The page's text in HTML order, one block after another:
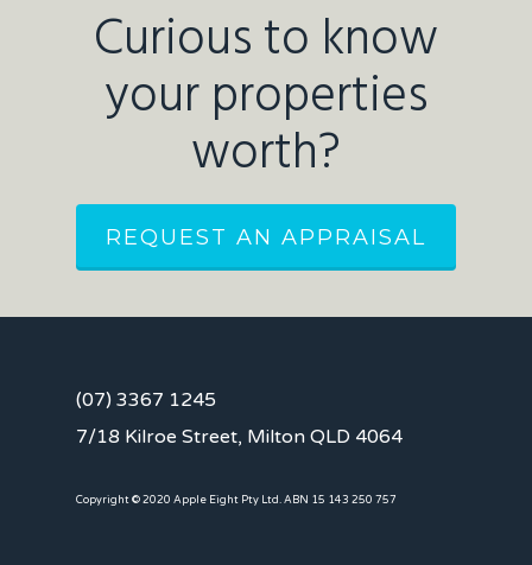
Curious to know
your properties
worth?
REQUEST AN APPRAISAL
(07) 3367 1245
7/18 Kilroe Street, Milton QLD 4064
Copyright © 2020 Apple Eight Pty Ltd. ABN 15 143 250 757